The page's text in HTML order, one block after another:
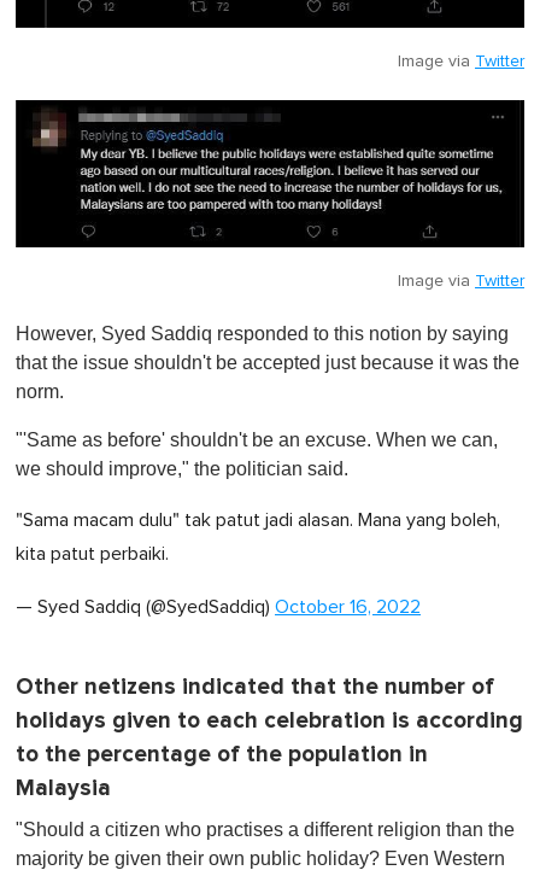
Image via Twitter
Image via Twitter
However, Syed Saddiq responded to this notion by saying
that the issue shouldn't be accepted just because it was the
norm.
"'Same as before' shouldn't be an excuse. When we can,
we should improve," the politician said.
"Sama macam dulu" tak patut jadi alasan. Mana yang boleh,
kita patut perbaiki.
— Syed Saddiq (@SyedSaddiq) October 16, 2022
Other netizens indicated that the number of
holidays given to each celebration is according
to the percentage of the population in
Malaysia
"Should a citizen who practises a different religion than the
majority be given their own public holiday? Even Western